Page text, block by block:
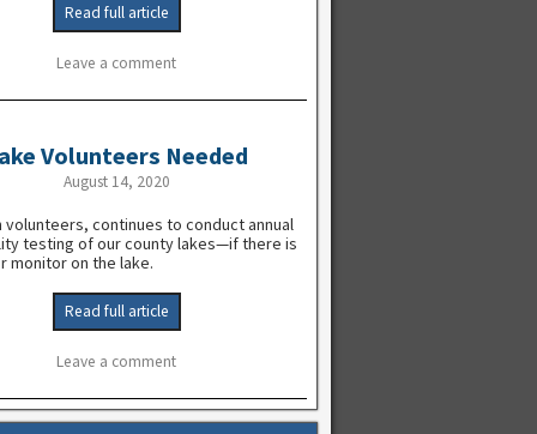
Read full article
Leave a comment
Volunteers Needed
August 14, 2020
volunteers, continues to conduct annual
testing of our county lakes—if there is
monitor on the lake.
Read full article
Leave a comment